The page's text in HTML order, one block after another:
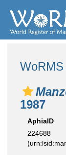
1987
AphiaID
224688